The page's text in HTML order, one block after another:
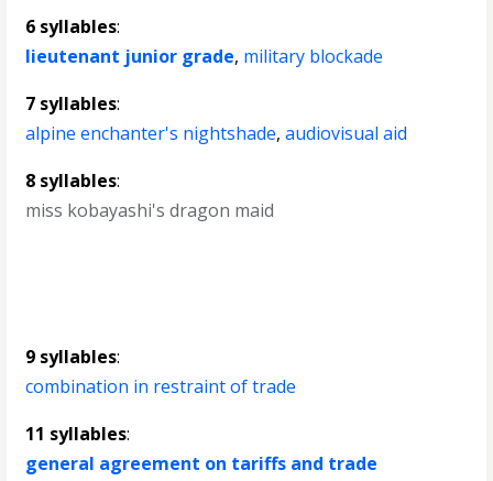
6 syllables:
lieutenant junior grade, military blockade
7 syllables:
alpine enchanter's nightshade,audiovisual aid
8 syllables:
miss kobayashi's dragon maid
9 syllables:
combination in restraint of trade
11 syllables:
general agreement on tariffs and trade